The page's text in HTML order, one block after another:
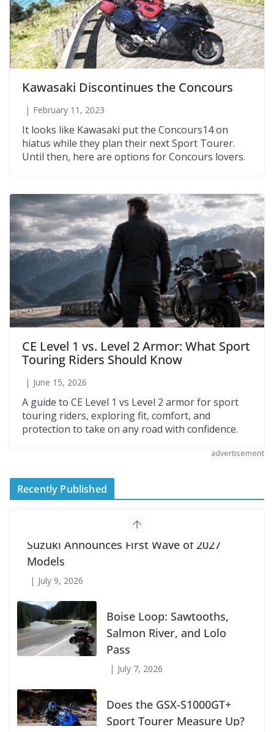
Kawasaki Discontinues the Concours
February 11, 2023
It looks like Kawasaki put the Concours14 on
hiatus while they plan their next Sport Tourer.
Until then, here are options for Concours lovers.
CE Level 1 vs. Level 2 Armor: What Sport
Touring Riders Should Know
June 15, 2026
A guide to CE Level 1 vs Level 2 armor for sport
touring riders, exploring fit, comfort, and
protection to take on any road with confidence.
advertisement
Recently Published
Suzuki Announces First Wave of 2027
Models
Boise Loop: Sawtooths,
Salmon River, and Lolo
Pass
Does the GSX-S1000GT+